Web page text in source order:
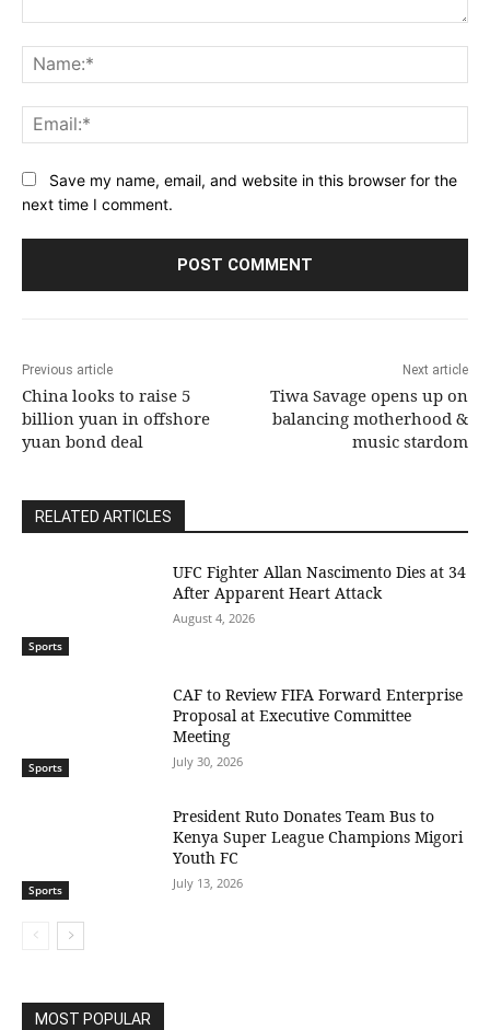
Save my name, email, and website in this browser for the
next time I comment.
Previous article
China looks to raise 5
billion yuan in offshore
yuan bond deal
Next article
Tiwa Savage opens up on
balancing motherhood &
music stardom
RELATED ARTICLES
Sports
UFC Fighter Allan Nascimento Dies at 34
After Apparent Heart Attack
August 4, 2026
Sports
CAF to Review FIFA Forward Enterprise
Proposal at Executive Committee
Meeting
July 30, 2026
Sports
President Ruto Donates Team Bus to
Kenya Super League Champions Migori
Youth FC
July 13, 2026
MOST POPULAR